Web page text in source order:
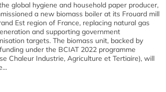
global hygiene and household paper producer,
a new biomass boiler at its Frouard mill
Est region of France, replacing natural gas
and supporting government
targets. The biomass unit, backed by
under the BCIAT 2022 programme
Chaleur Industrie, Agriculture et Tertiaire), will